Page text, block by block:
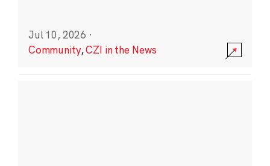
Jul 10, 2026 ·
Community,CZI in the News